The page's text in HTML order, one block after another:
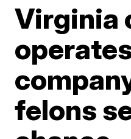
Virginia
felons